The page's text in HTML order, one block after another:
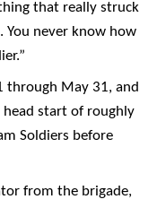
that really struck
You never know how
through May 31, and
head start of roughly
Soldiers before
from the brigade,